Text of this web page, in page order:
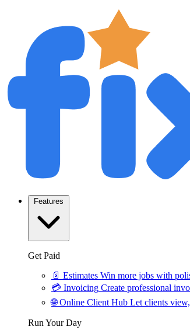
Features
Get Paid
📄 Estimates Win more jobs with
💳 Invoicing Create professional
🌐 Online Client Hub Let clients
Run Your Day